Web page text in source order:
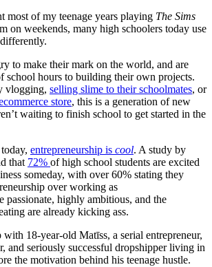
most of my teenage years playing The Sims
on weekends, many high schoolers today use
to make their mark on the world, and are
school hours to building their own projects.
vlogging, selling slime to their schoolmates, or
store, this is a generation of new
waiting to finish school to get started in the
entrepreneurship is cool. A study by
that 72% of high school students are excited
someday, with over 60% stating they
over working as
passionate, highly ambitious, and the
are already kicking ass.
18-year-old Matīss, a serial entrepreneur,
and seriously successful dropshipper living in
the motivation behind his teenage hustle.